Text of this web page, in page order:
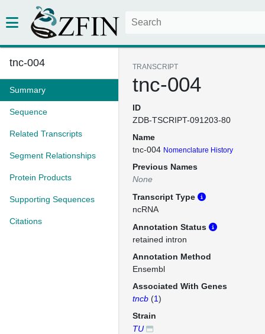
tnc-004
Summary
Sequence
Related Transcripts
Segment Relationships
Protein Products
Supporting Sequences
Citations
TRANSCRIPT
tnc-004
ID
ZDB-TSCRIPT-091203-80
Name
tnc-004 Nomenclature History
Previous Names
None
Transcript Type
ncRNA
Annotation Status
retained intron
Annotation Method
Ensembl
Associated With Genes
tncb (1)
Strain
TU